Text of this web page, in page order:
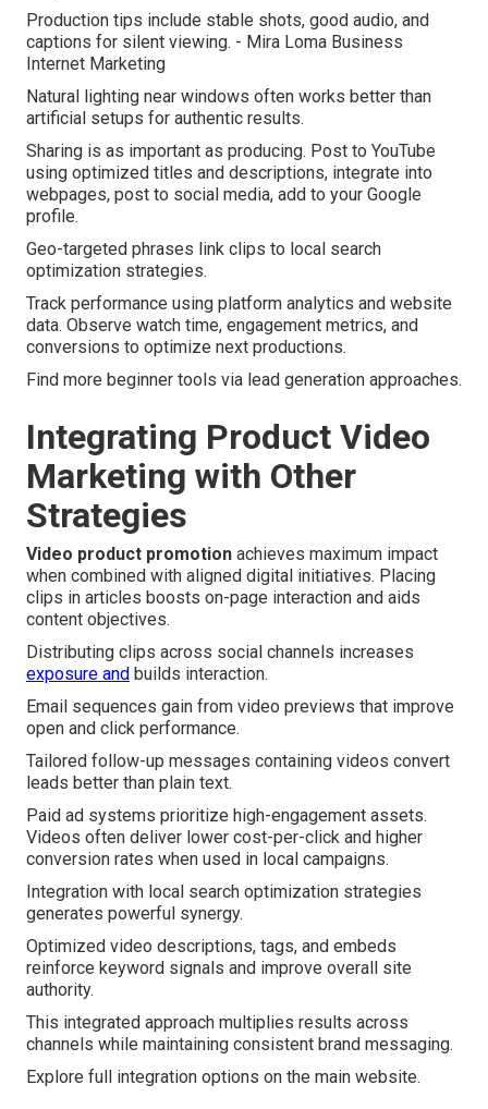
Production tips include stable shots, good audio, and
captions for silent viewing. - Mira Loma Business
Internet Marketing
Natural lighting near windows often works better than
artificial setups for authentic results.
Sharing is as important as producing. Post to YouTube
using optimized titles and descriptions, integrate into
webpages, post to social media, add to your Google
profile.
Geo-targeted phrases link clips to local search
optimization strategies.
Track performance using platform analytics and website
data. Observe watch time, engagement metrics, and
conversions to optimize next productions.
Find more beginner tools via lead generation approaches.
Integrating Product Video
Marketing with Other
Strategies
Video product promotion achieves maximum impact
when combined with aligned digital initiatives. Placing
clips in articles boosts on-page interaction and aids
content objectives.
Distributing clips across social channels increases
exposure and builds interaction.
Email sequences gain from video previews that improve
open and click performance.
Tailored follow-up messages containing videos convert
leads better than plain text.
Paid ad systems prioritize high-engagement assets.
Videos often deliver lower cost-per-click and higher
conversion rates when used in local campaigns.
Integration with local search optimization strategies
generates powerful synergy.
Optimized video descriptions, tags, and embeds
reinforce keyword signals and improve overall site
authority.
This integrated approach multiplies results across
channels while maintaining consistent brand messaging.
Explore full integration options on the main website.